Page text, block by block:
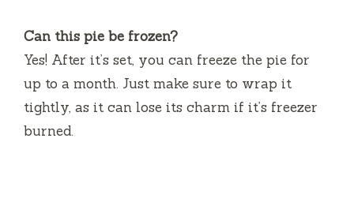
Can this pie be frozen?
Yes! After it’s set, you can freeze the pie for
up to a month. Just make sure to wrap it
tightly, as it can lose its charm if it’s freezer
burned.